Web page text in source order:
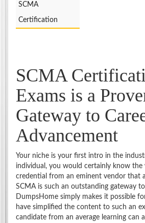
SCMA
Certification
SCMA
Exams is a
Gateway to
Advancement
Your niche is your first intro in the
individual, you would certainly know the
credential from an eminent vendor that
SCMA is such an outstanding gateway
DumpsHome simply makes it possible
have simplified the content to such an
candidate from an average learning can